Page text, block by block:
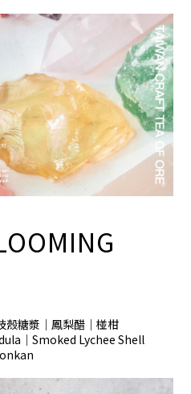
殼糖漿｜鳳梨醋｜椪柑
｜Smoked Lychee Shell